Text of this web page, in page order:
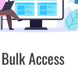
Bulk Access